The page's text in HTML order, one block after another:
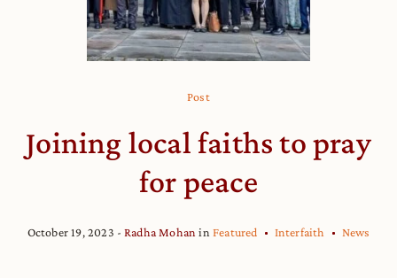
Post
Joining local faiths to pray
for peace
October 19, 2023 Radha Mohan in Featured Interfaith News